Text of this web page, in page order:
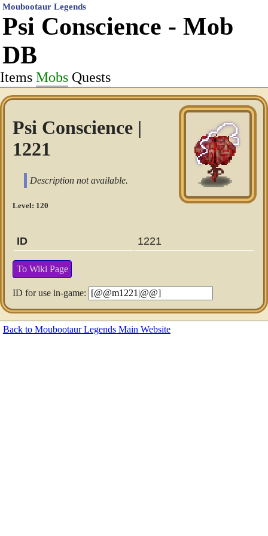
Moubootaur Legends
Psi Conscience - Mob
DB
Items Mobs Quests
Psi Conscience |
1221
Description not available.
Level: 120
ID 1221
To Wiki Page
ID for use in-game:
Back to Moubootaur Legends Main Website